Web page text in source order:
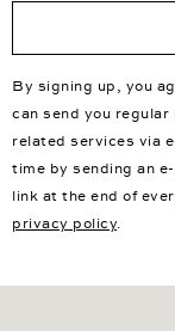
By signing up, you
can send you
related services via
time by sending an
link at the end of
privacy policy.